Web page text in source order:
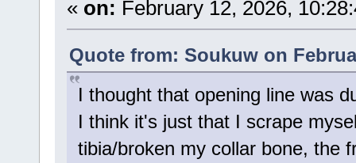
« on: February 12, 2026,
Quote from: Soukuw on
I thought that opening line was
I think it's just that I scrape
tibia/broken my collar bone, the